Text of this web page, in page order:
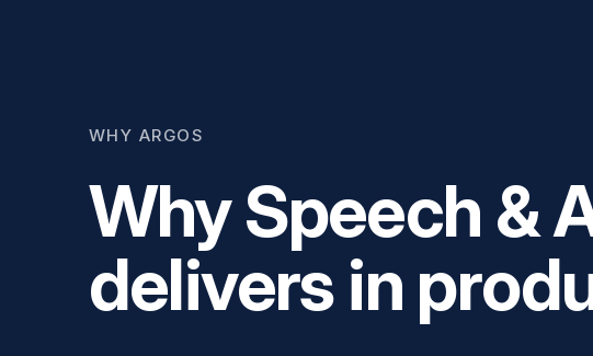
WHY ARGOS
Why Speech &
delivers in